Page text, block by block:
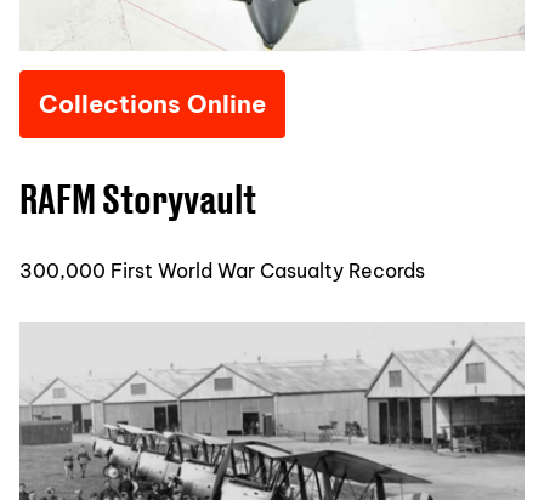
Collections Online
RAFM Storyvault
300,000 First World War Casualty Records